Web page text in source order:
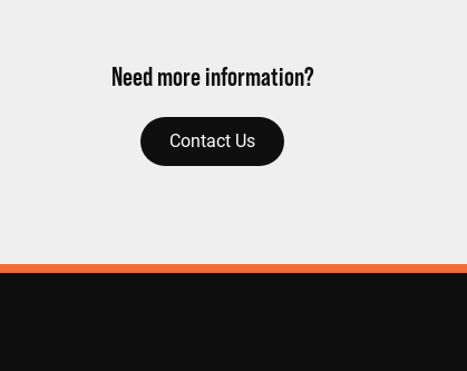
Need more information?
Contact Us